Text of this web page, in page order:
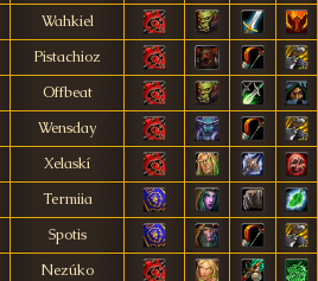
Wahkiel
Pistachioz
Offbeat
Wensday
Xelaskí
Termiia
Spotis
Nezúko